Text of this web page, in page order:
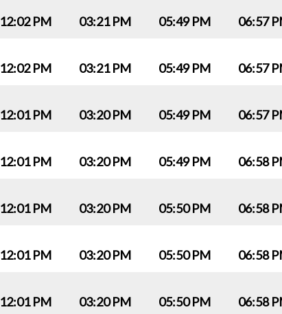
12:02 PM 03:21 PM 05:49 PM 06:57
12:02 PM 03:21 PM 05:49 PM 06:57
12:01 PM 03:20 PM 05:49 PM 06:57
12:01 PM 03:20 PM 05:49 PM 06:58
12:01 PM 03:20 PM 05:50 PM 06:58
12:01 PM 03:20 PM 05:50 PM 06:58
12:01 PM 03:20 PM 05:50 PM 06:58